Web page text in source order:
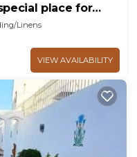
place for
Linens
VIEW AVAILABILITY